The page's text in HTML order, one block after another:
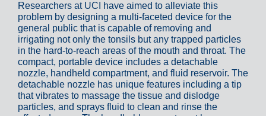
Researchers at UCI have aimed to alleviate this
problem by designing a multi-faceted device for the
general public that is capable of removing and
irrigating not only the tonsils but any trapped particles
in the hard-to-reach areas of the mouth and throat. The
compact, portable device includes a detachable
nozzle, handheld compartment, and fluid reservoir. The
detachable nozzle has unique features including a tip
that vibrates to massage the tissue and dislodge
particles, and sprays fluid to clean and rinse the